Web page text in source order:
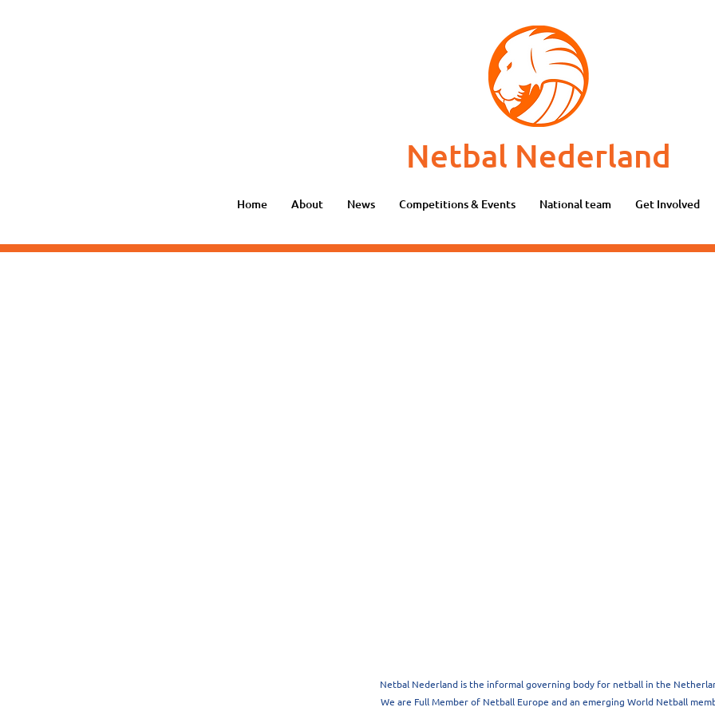
Netbal Nederland
Home About News Competitions & Events National team Get Involved
Netbal Nederland is the informal governing body for netball in the
We are Full Member of Netball Europe and an emerging World Netball